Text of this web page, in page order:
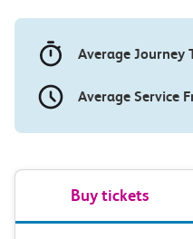
Average Journey
Average Service
Buy tickets